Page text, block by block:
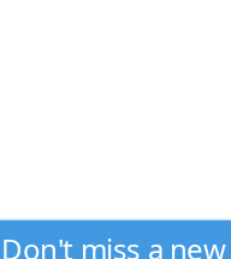
Don't miss a new